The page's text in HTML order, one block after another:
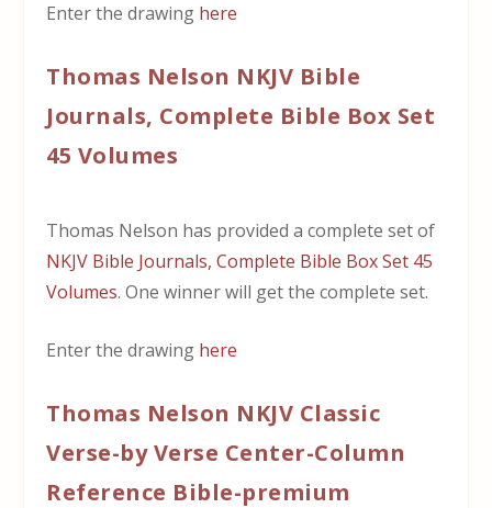
Enter the drawing here
Thomas Nelson NKJV Bible
Journals, Complete Bible Box Set
45 Volumes
Thomas Nelson has provided a complete set of
NKJV Bible Journals, Complete Bible Box Set 45
Volumes. One winner will get the complete set.
Enter the drawing here
Thomas Nelson NKJV Classic
Verse-by Verse Center-Column
Reference Bible-premium